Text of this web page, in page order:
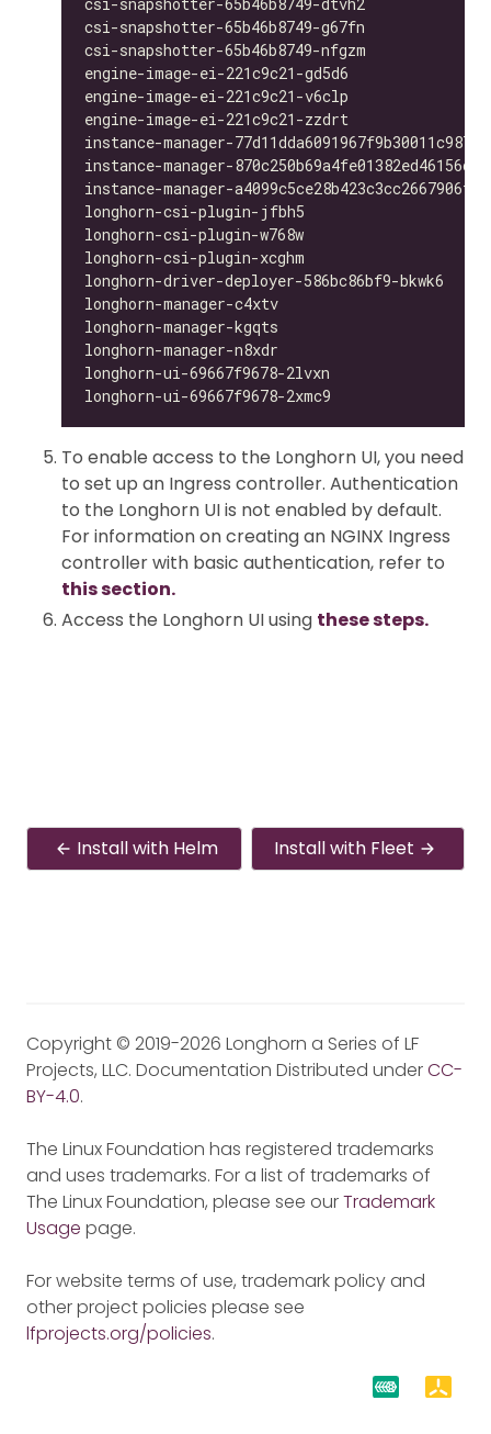
csi-snapshotter-65b46b8749-dtvh2
csi-snapshotter-65b46b8749-g67fn
csi-snapshotter-65b46b8749-nfgzm
engine-image-ei-221c9c21-gd5d6
engine-image-ei-221c9c21-v6clp
engine-image-ei-221c9c21-zzdrt
instance-manager-
instance-manager-
instance-manager-
longhorn-csi-plugin-jfbh5
longhorn-csi-plugin-w768w
longhorn-csi-plugin-xcghm
longhorn-driver-deployer-586bc86bf9-
longhorn-manager-c4xtv
longhorn-manager-kgqts
longhorn-manager-n8xdr
longhorn-ui-69667f9678-2lvxn
longhorn-ui-69667f9678-2xmc9
To enable access to the Longhorn UI, you need
to set up an Ingress controller. Authentication
to the Longhorn UI is not enabled by default.
For information on creating an NGINX Ingress
controller with basic authentication, refer to
this section.
Access the Longhorn UI using these steps.
Install with Helm Install with Fleet
Copyright © 2019-2026 Longhorn a Series of LF
Projects, LLC. Documentation Distributed underCC-
BY-4.0.
The Linux Foundation has registered trademarks
and uses trademarks. For a list of trademarks of
The Linux Foundation, please see ourTrademark
Usage page.
For website terms of use, trademark policy and
other project policies please see
lfprojects.org/policies.